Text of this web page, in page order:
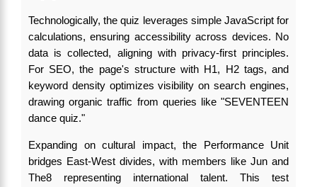
Technologically, the quiz leverages simple JavaScript for
calculations, ensuring accessibility across devices. No
data is collected, aligning with privacy-first principles.
For SEO, the page's structure with H1, H2 tags, and
keyword density optimizes visibility on search engines,
drawing organic traffic from queries like "SEVENTEEN
dance quiz."
Expanding on cultural impact, the Performance Unit
bridges East-West divides, with members like Jun and
The8 representing international talent. This test